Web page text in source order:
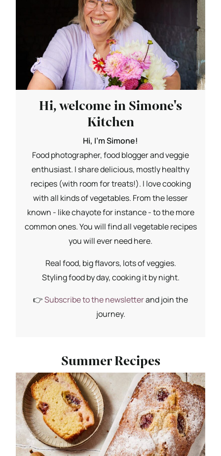
Hi, welcome in Simone's
Kitchen
Hi, I'm Simone!
Food photographer, food blogger and veggie
enthusiast. I share delicious, mostly healthy
recipes (with room for treats!). I love cooking
with all kinds of vegetables. From the lesser
known - like chayote for instance - to the more
common ones. You will find all vegetable recipes
you will ever need here.
Real food, big flavors, lots of veggies.
Styling food by day, cooking it by night.
👉Subscribe to the newsletterand join the
journey.
Summer Recipes